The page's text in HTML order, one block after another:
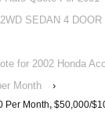
SEDAN 4
for 2002 Honda
Month
›
Per Month, $50,000/